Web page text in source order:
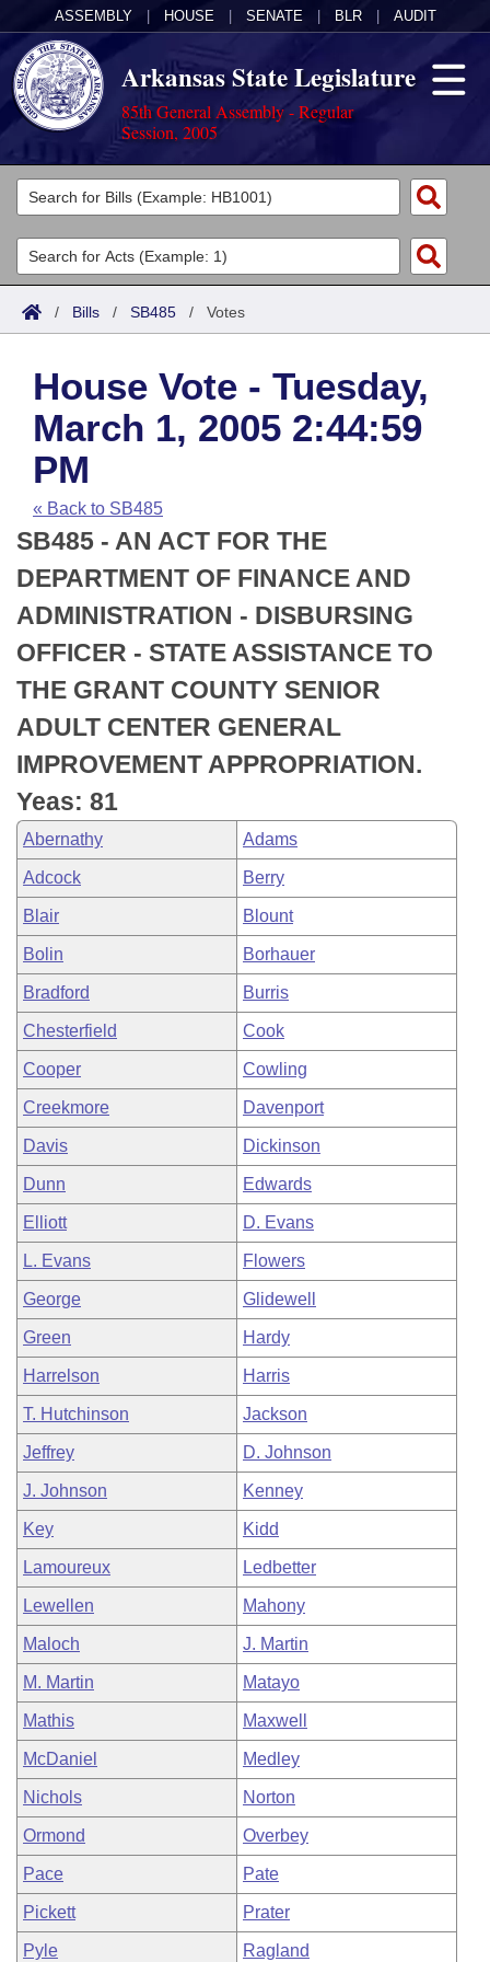
ASSEMBLY HOUSE SENATE BLR AUDIT
Arkansas State Legislature
85th General Assembly - Regular
Session, 2005
Legislators
List All
Search
Committees
Joint
House
Task Force
Bills in House Committees
Bills in Senate Committees
Bills in Joint Committees
Meetings Of The Whole/Business Meetings
Acts
Search by Range
Advanced Search
Code Sections Amended
Bills
Search by Range
Advanced Search
Recent Activities
Recently Filed
Personalized Bill Tracking
Bills Returned from Committee
Bill Conflicts Report
Calendars
Meetings and Events
House
Senate
House Budget
Senate Budget
House Roll Call
Arkansas Law
Arkansas Code and Constitution of 1874
Uncodified Historic Legislation
Budget
Search Center
/ Bills / SB485 / Votes
House Vote - Tuesday,
March 1, 2005 2:44:59
PM
« Back to SB485
SB485 - AN ACT FOR THE
DEPARTMENT OF FINANCE AND
ADMINISTRATION - DISBURSING
OFFICER - STATE ASSISTANCE TO
THE GRANT COUNTY SENIOR
ADULT CENTER GENERAL
IMPROVEMENT APPROPRIATION.
Yeas: 81
Abernathy Adams
Adcock Berry
Blair Blount
Bolin Borhauer
Bradford Burris
Chesterfield Cook
Cooper Cowling
Creekmore Davenport
Davis Dickinson
Dunn Edwards
Elliott D. Evans
L. Evans Flowers
George Glidewell
Green Hardy
Harrelson Harris
T. Hutchinson Jackson
Jeffrey D. Johnson
J. Johnson Kenney
Key Kidd
Lamoureux Ledbetter
Lewellen Mahony
Maloch J. Martin
M. Martin Matayo
Mathis Maxwell
McDaniel Medley
Nichols Norton
Ormond Overbey
Pace Pate
Pickett Prater
Pyle Ragland